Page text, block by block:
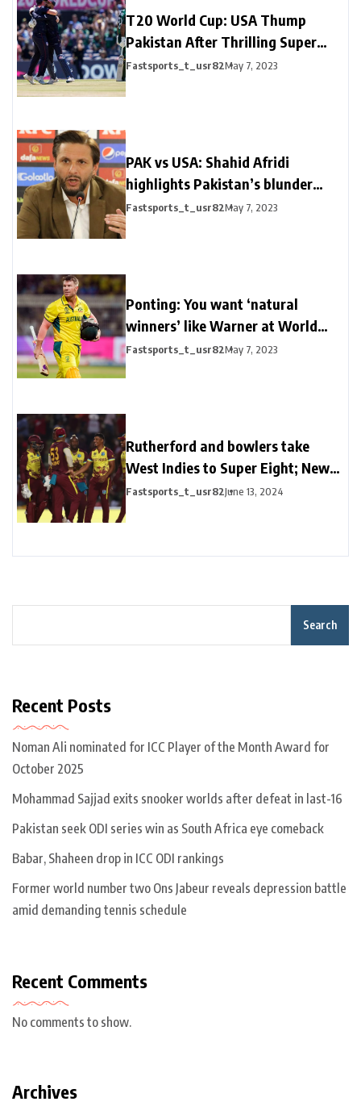
T20 World Cup: USA Thump
Pakistan After Thrilling Super
Over
Fastsports_t_usr82May 7, 2023
PAK vs USA: Shahid Afridi
highlights Pakistan’s blunder
after shocking loss
Fastsports_t_usr82May 7, 2023
Ponting: You want ‘natural
winners’ like Warner at World
Cups
Fastsports_t_usr82May 7, 2023
Rutherford and bowlers take
West Indies to Super Eight; New
Zealand’s campaign in trouble
Fastsports_t_usr82June 13, 2024
Search
Recent Posts
Noman Ali nominated for ICC Player of the Month Award for
October 2025
Mohammad Sajjad exits snooker worlds after defeat in last-16
Pakistan seek ODI series win as South Africa eye comeback
Babar, Shaheen drop in ICC ODI rankings
Former world number two Ons Jabeur reveals depression battle
amid demanding tennis schedule
Recent Comments
No comments to show.
Archives